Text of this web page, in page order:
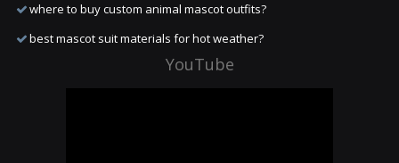
where to buy custom animal mascot outfits?
best mascot suit materials for hot weather?
YouTube